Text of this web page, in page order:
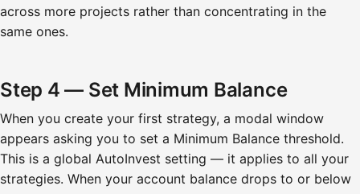
across more projects rather than concentrating in the
same ones.
Step 4 — Set Minimum Balance
When you create your first strategy, a modal window
appears asking you to set a Minimum Balance threshold.
This is a global AutoInvest setting — it applies to all your
strategies. When your account balance drops to or below